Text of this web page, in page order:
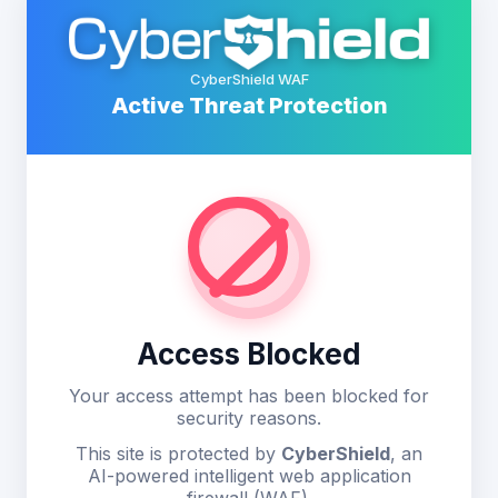
CyberShield WAF
Active Threat Protection
Access Blocked
Your access attempt has been blocked for
security reasons.
This site is protected by CyberShield, an
AI-powered intelligent web application